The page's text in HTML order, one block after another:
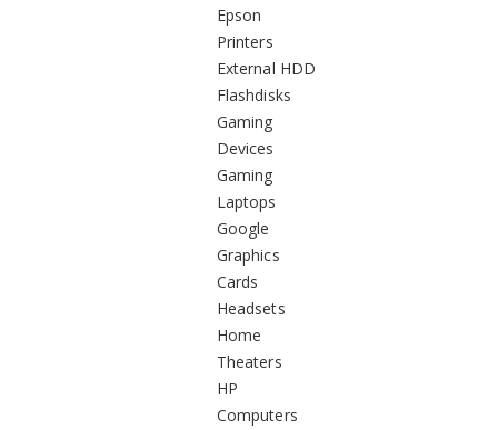
Epson
Printers
External HDD
Flashdisks
Gaming
Devices
Gaming
Laptops
Google
Graphics
Cards
Headsets
Home
Theaters
HP
Computers